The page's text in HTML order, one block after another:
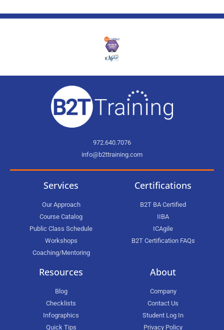
972.640.7076
info@b2ttraining.com
Services
Our Approach
Course Catalog
Public Class Schedule
Workshops
Coaching/Mentoring
Certifications
B2T BA Certified
IIBA
ICAgile
B2T Certification FAQs
Resources
Blog
Checklists
Infographics
Quick Tips
About
Company
Contact Us
Student Log In
Privacy Policy